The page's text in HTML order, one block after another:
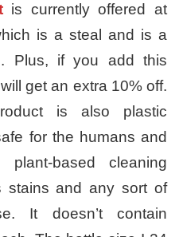
is currently offered at
is a steal and is a
Plus, if you add this
get an extra 10% off.
is also plastic
for the humans and
based cleaning
stains and any sort of
It doesn’t contain